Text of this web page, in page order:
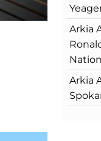
Arkia
Arkia